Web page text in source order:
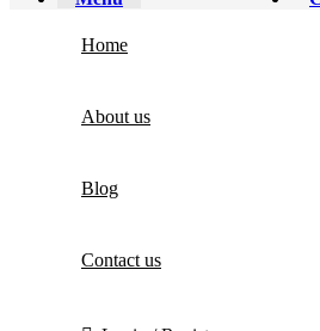
Home
About us
Blog
Contact us